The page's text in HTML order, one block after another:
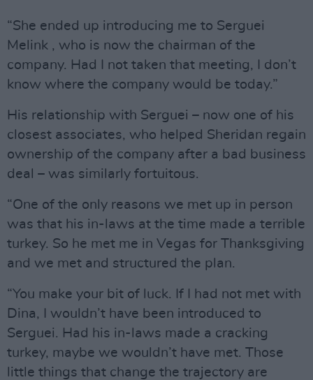
“She ended up introducing me to Serguei
Melink , who is now the chairman of the
company. Had I not taken that meeting, I don’t
know where the company would be today.”
His relationship with Serguei – now one of his
closest associates, who helped Sheridan regain
ownership of the company after a bad business
deal – was similarly fortuitous.
“One of the only reasons we met up in person
was that his in-laws at the time made a terrible
turkey. So he met me in Vegas for Thanksgiving
and we met and structured the plan.
“You make your bit of luck. If I had not met with
Dina, I wouldn’t have been introduced to
Serguei. Had his in-laws made a cracking
turkey, maybe we wouldn’t have met. Those
little things that change the trajectory are